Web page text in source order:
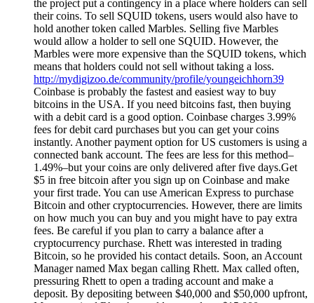
the project put a contingency in a place where holders can sell
their coins. To sell SQUID tokens, users would also have to
hold another token called Marbles. Selling five Marbles
would allow a holder to sell one SQUID. However, the
Marbles were more expensive than the SQUID tokens, which
means that holders could not sell without taking a loss.
http://mydigizoo.de/community/profile/youngeichhorn39
Coinbase is probably the fastest and easiest way to buy
bitcoins in the USA. If you need bitcoins fast, then buying
with a debit card is a good option. Coinbase charges 3.99%
fees for debit card purchases but you can get your coins
instantly. Another payment option for US customers is using a
connected bank account. The fees are less for this method–
1.49%–but your coins are only delivered after five days.Get
$5 in free bitcoin after you sign up on Coinbase and make
your first trade. You can use American Express to purchase
Bitcoin and other cryptocurrencies. However, there are limits
on how much you can buy and you might have to pay extra
fees. Be careful if you plan to carry a balance after a
cryptocurrency purchase. Rhett was interested in trading
Bitcoin, so he provided his contact details. Soon, an Account
Manager named Max began calling Rhett. Max called often,
pressuring Rhett to open a trading account and make a
deposit. By depositing between $40,000 and $50,000 upfront,